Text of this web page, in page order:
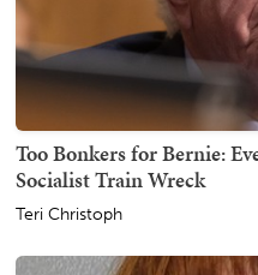
Too Bonkers for Bernie:
Socialist Train Wreck
Teri Christoph